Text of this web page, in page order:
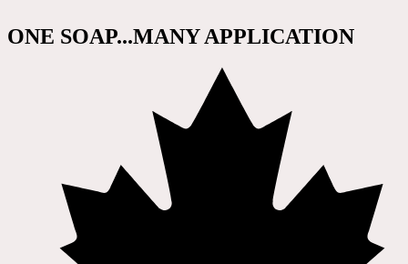
ONE SOAP...MANY APPLICATION